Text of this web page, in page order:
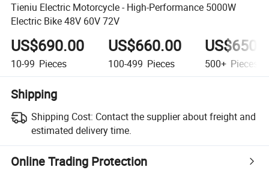
Tieniu Electric Motorcycle - High-Performance 5000W
Electric Bike 48V 60V 72V
US$690.00
10-99 Pieces
US$660.00
100-499 Pieces 500+ Pieces
Shipping
Shipping Cost: Contact the supplier about freight and
estimated delivery time.
Online Trading Protection